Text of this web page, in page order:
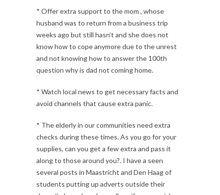
* Offer extra support to the mom , whose
husband was to return from a business trip
weeks ago but still hasn’t and she does not
know how to cope anymore due to the unrest
and not knowing how to answer the 100th
question why is dad not coming home.
* Watch local news to get necessary facts and
avoid channels that cause extra panic.
* The elderly in our communities need extra
checks during these times. As you go for your
supplies, can you get a few extra and pass it
along to those around you?. I have a seen
several posts in Maastricht and Den Haag of
students putting up adverts outside their